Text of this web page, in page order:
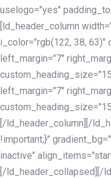
uselogo="yes"
[ld_header_column
i_color="rgb(122, 38, 63)"
left_margin="7"
left_margin="7"
[/ld_header_column][/
!important;}"
inactive"
[/ld_header_collapsed][/